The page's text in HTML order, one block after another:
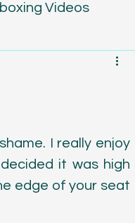
Videos
Crochet-alongs
I really enjoy
it was high
edge of your seat